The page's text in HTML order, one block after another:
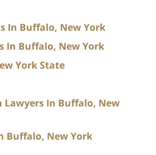
In Buffalo, New York
In Buffalo, New York
York State
In Buffalo, New
Buffalo, New York